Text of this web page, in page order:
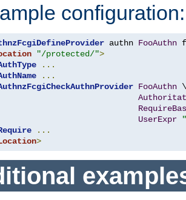
configuration:
authn FooAuthn
"/protected/">
...
...
FooAuthn \
UserExpr
...
>